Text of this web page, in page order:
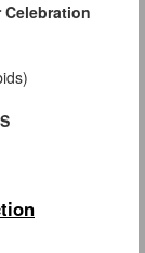
Celebration